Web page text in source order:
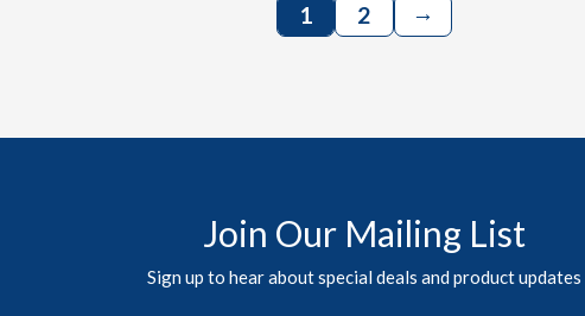
1 2 →
Join Our Mailing List
Sign up to hear about special deals and product updates